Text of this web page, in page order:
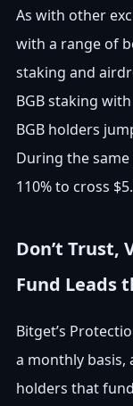
As with other
with a range of
staking and
BGB staking
BGB holders
During the
110% to cross
Don’t Trust,
Fund Leads
Bitget’s
a monthly basis,
holders that